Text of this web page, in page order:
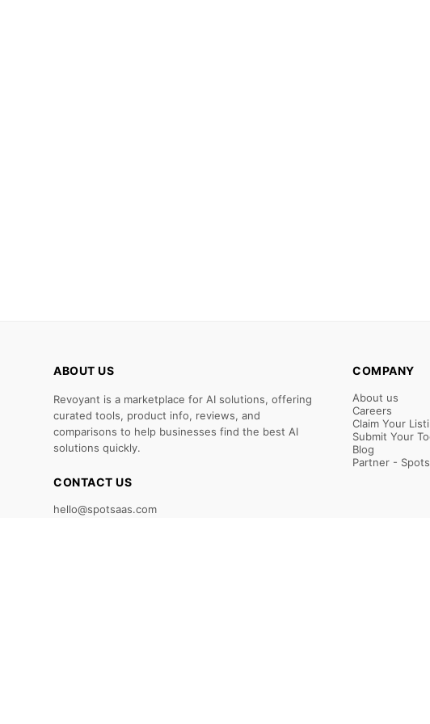
ABOUT US
Revoyant is a marketplace for AI solutions, offering
curated tools, product info, reviews, and
comparisons to help businesses find the best AI
solutions quickly.
CONTACT US
hello@spotsaas.com
COMPANY
About us
Careers
Claim Your
Submit Your
Blog
Partner -